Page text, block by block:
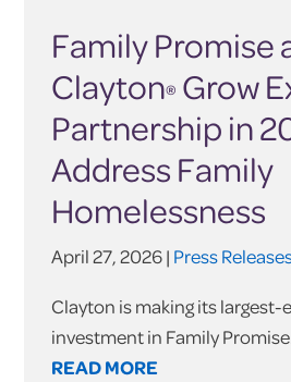
Family Promise
Clayton® Grow
Partnership in
Address Family
Homelessness
April 27, 2026 | Press
Clayton is making its largest-
investment in Family
READ MORE